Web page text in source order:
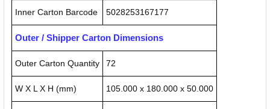
Inner Carton Barcode 5028253167177
Outer / Shipper Carton Dimensions
Outer Carton Quantity 72
W X L X H (mm) 105.000 x 180.000 x 50.000